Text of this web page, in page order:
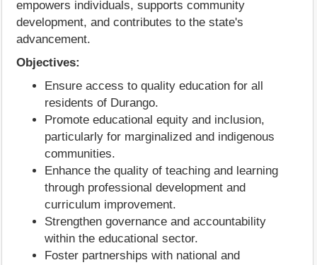
empowers individuals, supports community
development, and contributes to the state's
advancement.
Objectives:
Ensure access to quality education for all
residents of Durango.
Promote educational equity and inclusion,
particularly for marginalized and indigenous
communities.
Enhance the quality of teaching and learning
through professional development and
curriculum improvement.
Strengthen governance and accountability
within the educational sector.
Foster partnerships with national and